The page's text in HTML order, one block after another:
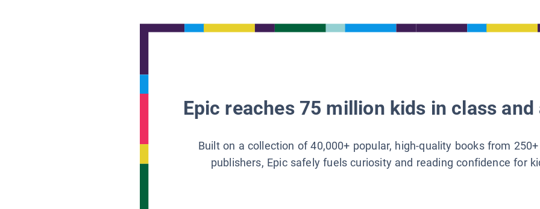
Epic reaches 75 million kids in class
Built on a collection of 40,000+ popular, high-quality books from
publishers, Epic safely fuels curiosity and reading confidence for